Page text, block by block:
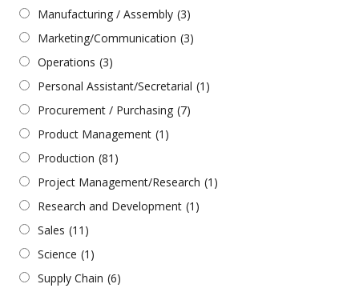
Manufacturing / Assembly (3)
Marketing/Communication (3)
Operations (3)
Personal Assistant/Secretarial (1)
Procurement / Purchasing (7)
Product Management (1)
Production (81)
Project Management/Research (1)
Research and Development (1)
Sales (11)
Science (1)
Supply Chain (6)